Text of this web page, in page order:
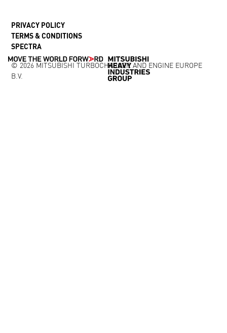
PRIVACY POLICY
TERMS & CONDITIONS
SPECTRA
© 2026 MITSUBISHI TURBOCHARGER AND ENGINE EUROPE
B.V.